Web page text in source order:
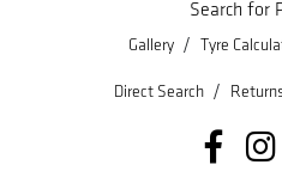
Search for
Gallery / Tyre
Direct Search /